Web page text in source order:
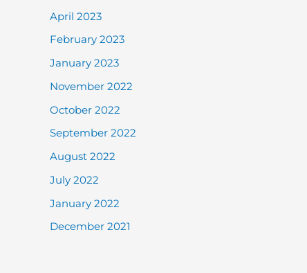
April 2023
February 2023
January 2023
November 2022
October 2022
September 2022
August 2022
July 2022
January 2022
December 2021